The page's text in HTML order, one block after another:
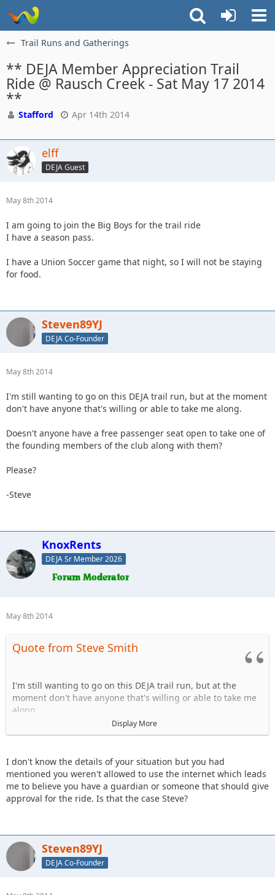
Trail Runs and Gatherings
** DEJA Member Appreciation Trail
Ride @ Rausch Creek - Sat May 17 2014
**
Stafford Apr 14th 2014
elff
DEJA Guest
May 8th 2014
I am going to join the Big Boys for the trail ride
I have a season pass.
I have a Union Soccer game that night, so I will not be staying
for food.
Steven89YJ
DEJA Co-Founder
May 8th 2014
I'm still wanting to go on this DEJA trail run, but at the moment
don't have anyone that's willing or able to take me along.
Doesn't anyone have a free passenger seat open to take one of
the founding members of the club along with them?
Please?
-Steve
KnoxRents
DEJA Sr Member 2026
May 8th 2014
Quote from Steve Smith
I'm still wanting to go on this DEJA trail run, but at the
moment don't have anyone that's willing or able to take me
along.
Doesn't anyone have a free passenger seat open to take one
Please?
-Steve
Display More
I don't know the details of your situation but you had
mentioned you weren't allowed to use the internet which leads
me to believe you have a guardian or someone that should give
approval for the ride. Is that the case Steve?
Steven89YJ
DEJA Co-Founder